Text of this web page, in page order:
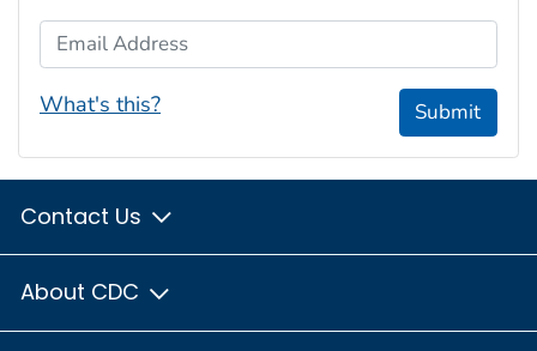
Email Address
What's this? Submit
Contact Us
About CDC